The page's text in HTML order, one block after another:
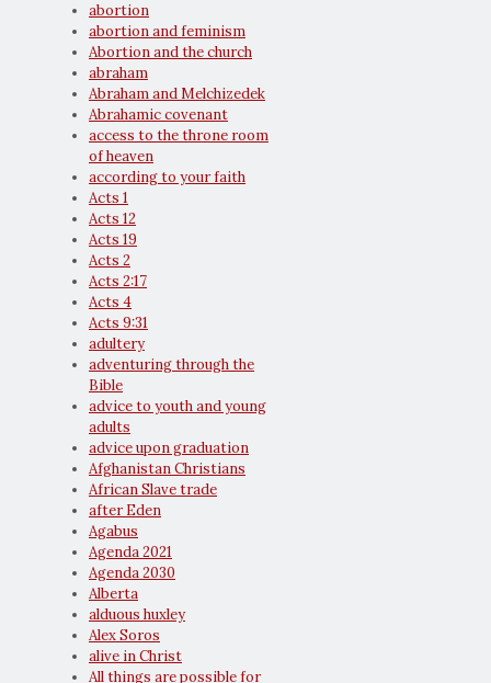
abortion
abortion and feminism
Abortion and the church
abraham
Abraham and Melchizedek
Abrahamic covenant
access to the throne room
of heaven
according to your faith
Acts 1
Acts 12
Acts 19
Acts 2
Acts 2:17
Acts 4
Acts 9:31
adultery
adventuring through the
Bible
advice to youth and young
adults
advice upon graduation
Afghanistan Christians
African Slave trade
after Eden
Agabus
Agenda 2021
Agenda 2030
Alberta
alduous huxley
Alex Soros
alive in Christ
All things are possible for